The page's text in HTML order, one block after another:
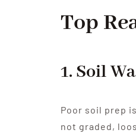
Top
1. Soil
Poor soil prep
not graded,